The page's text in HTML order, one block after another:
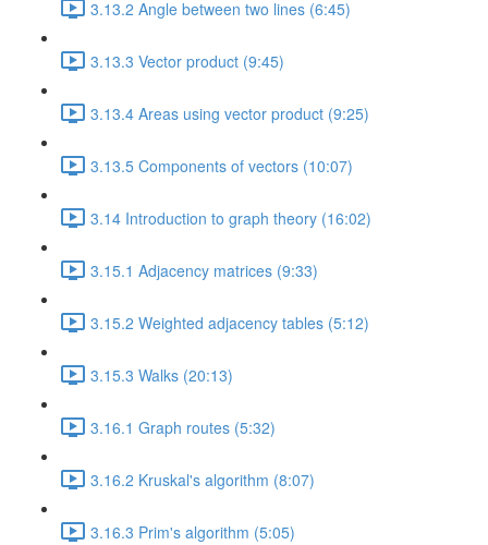
3.13.2 Angle between two lines (6:45)
3.13.3 Vector product (9:45)
3.13.4 Areas using vector product (9:25)
3.13.5 Components of vectors (10:07)
3.14 Introduction to graph theory (16:02)
3.15.1 Adjacency matrices (9:33)
3.15.2 Weighted adjacency tables (5:12)
3.15.3 Walks (20:13)
3.16.1 Graph routes (5:32)
3.16.2 Kruskal's algorithm (8:07)
3.16.3 Prim's algorithm (5:05)